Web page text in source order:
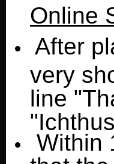
Online
After
very
line
Within